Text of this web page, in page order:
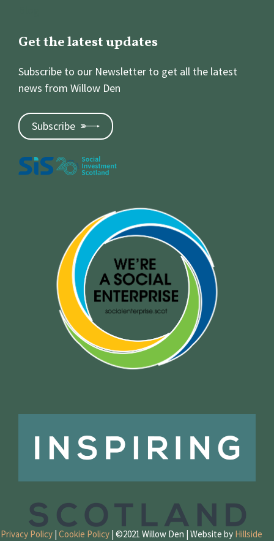
Get the latest updates
Subscribe to our Newsletter to get all the latest
news from Willow Den
Subscribe
Privacy Policy Cookie Policy | ©2021 Willow Den | Website by Hillside